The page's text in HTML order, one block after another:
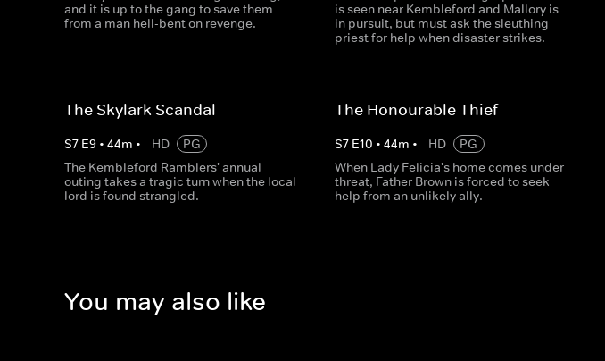
and it is up to the gang to save them
from a man hell-bent on revenge.
is seen near Kembleford and Mallory is
in pursuit, but must ask the sleuthing
priest for help when disaster strikes.
The Skylark Scandal
S7 E9 • 44m • HD
PG
The Kembleford Ramblers' annual
outing takes a tragic turn when the local
lord is found strangled.
The Honourable Thief
S7 E10 •44m • HD
PG
When Lady Felicia's home comes under
threat, Father Brown is forced to seek
help from an unlikely ally.
You may also like